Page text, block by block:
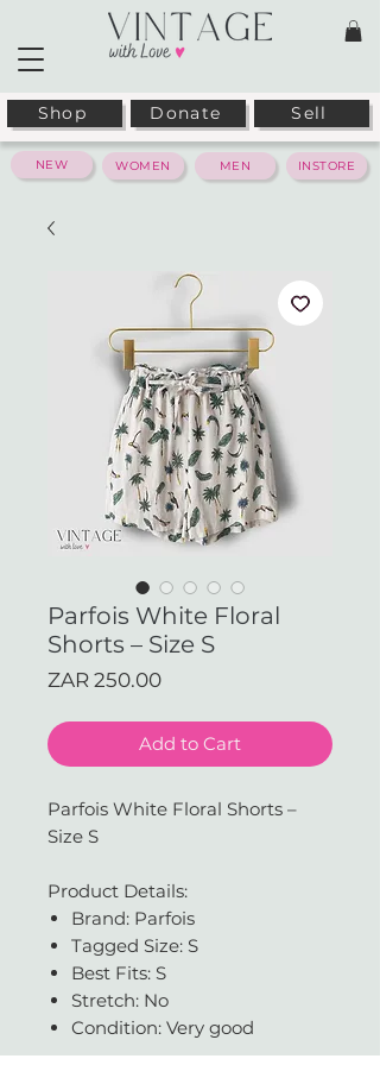
Shop Donate Sell
WOMEN MEN INSTORE
NEW
Parfois White Floral
Shorts – Size S
ZAR 250.00Price
Add to Cart
Parfois White Floral Shorts –
Size S
Product Details:
Brand: Parfois
Tagged Size: S
Best Fits: S
Stretch: No
Condition: Very good